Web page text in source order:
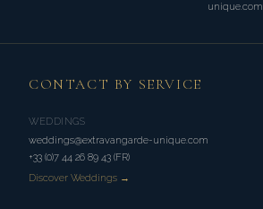
unique.com
CONTACT BY SERVICE
WEDDINGS
weddings@extravangarde-unique.com
+33 (0)7 44 26 89 43 (FR)
Discover Weddings →